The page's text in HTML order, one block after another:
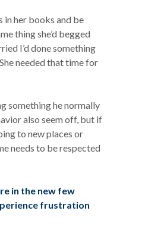
in her books and be
thing she’d begged
I’d done something
needed that time for
something he normally
also seem off, but if
to new places or
needs to be respected
in the new few
frustration